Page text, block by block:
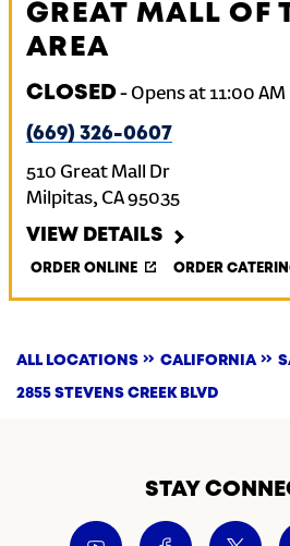
GREAT MALL OF
AREA
CLOSED- Opens at 11:00 AM
(669) 326-0607
510 Great Mall Dr
Milpitas, CA95035
VIEW DETAILS
ORDER ONLINE ORDER
ALL LOCATIONS CALIFORNIA
2855 STEVENS CREEK BLVD
STAY